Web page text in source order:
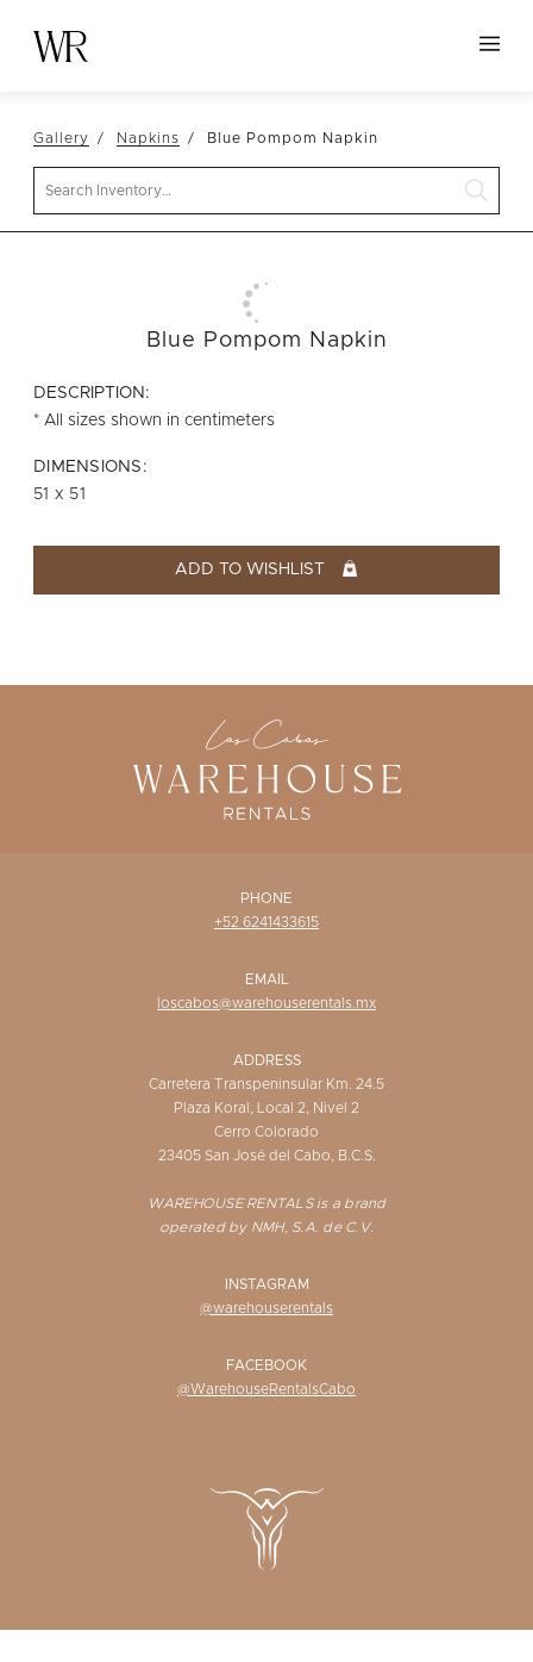
NEW ARRIVALS
TABLETOP
LINENS
FURNITURE
VESSELS
ABOUT US
WISHLIST
Gallery Napkins Blue Pompom Napkin
Blue Pompom Napkin
DESCRIPTION:
* All sizes shown in centimeters
DIMENSIONS:
51 x 51
ADD TO WISHLIST
PHONE
+52 6241433615
EMAIL
loscabos@warehouserentals.mx
ADDRESS
Carretera Transpeninsular Km. 24.5
Plaza Koral, Local 2, Nivel 2
Cerro Colorado
23405 San José del Cabo, B.C.S.
WAREHOUSE RENTALS is a brand
operated by NMH, S.A. de C.V.
INSTAGRAM
@warehouserentals
FACEBOOK
@WarehouseRentalsCabo